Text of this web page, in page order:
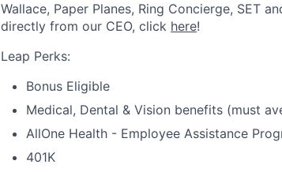
Wallace, Paper Planes, Ring Concierge, SET
directly from our CEO, click here!
Leap Perks:
Bonus Eligible
Medical, Dental & Vision benefits (must
AllOne Health - Employee Assistance
401K